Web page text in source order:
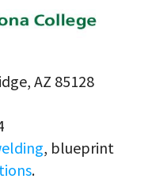
AZ 85128
, blueprint
.